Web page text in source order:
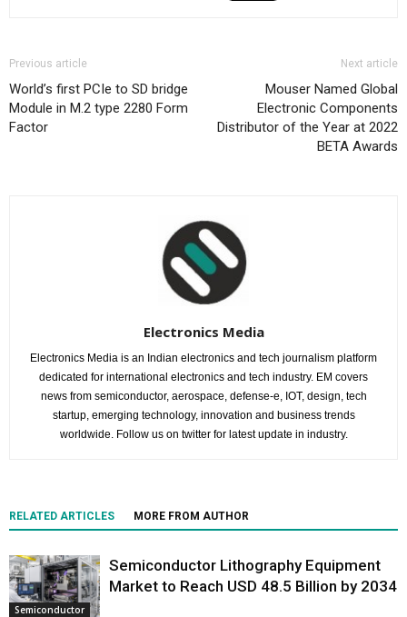
Previous article
World’s first PCIe to SD bridge
Module in M.2 type 2280 Form
Factor
Next article
Mouser Named Global
Electronic Components
Distributor of the Year at 2022
BETA Awards
Electronics Media
Electronics Media is an Indian electronics and tech journalism platform
dedicated for international electronics and tech industry. EM covers
news from semiconductor, aerospace, defense-e, IOT, design, tech
startup, emerging technology, innovation and business trends
worldwide. Follow us on twitter for latest update in industry.
RELATED ARTICLES MORE FROM AUTHOR
Semiconductor
Semiconductor Lithography Equipment
Market to Reach USD 48.5 Billion by 2034